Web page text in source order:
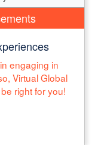
engaging in
Virtual Global
right for you!